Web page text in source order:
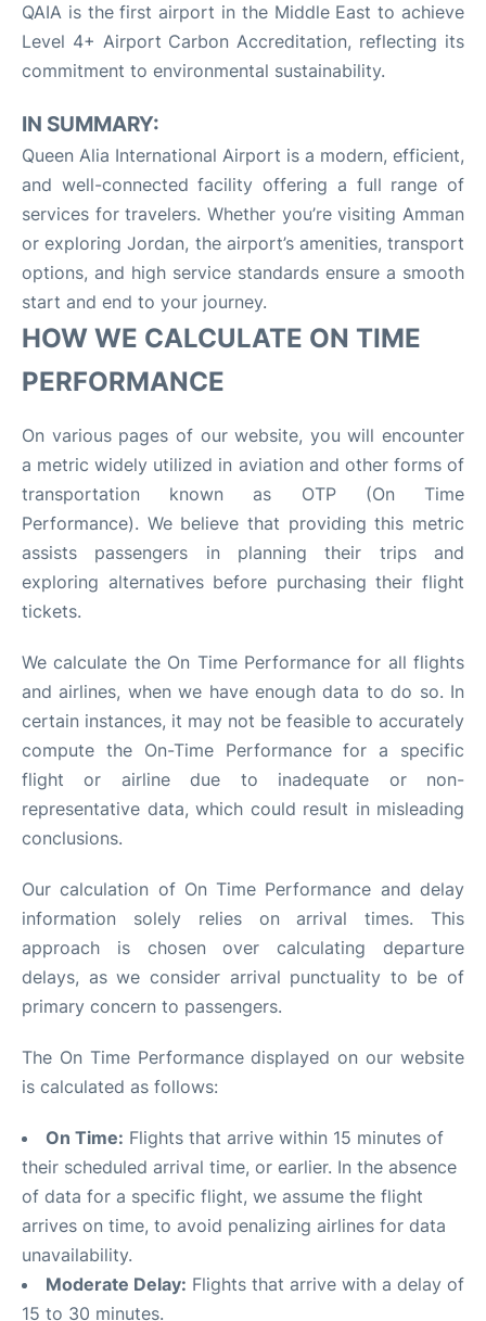
QAIA is the first airport in the Middle East to achieve
Level 4+ Airport Carbon Accreditation, reflecting its
commitment to environmental sustainability.
IN SUMMARY:
Queen Alia International Airport is a modern, efficient,
and well-connected facility offering a full range of
services for travelers. Whether you’re visiting Amman
or exploring Jordan, the airport’s amenities, transport
options, and high service standards ensure a smooth
start and end to your journey.
HOW WE CALCULATE ON TIME
PERFORMANCE
On various pages of our website, you will encounter
a metric widely utilized in aviation and other forms of
transportation known as OTP (On Time
Performance). We believe that providing this metric
assists passengers in planning their trips and
exploring alternatives before purchasing their flight
tickets.
We calculate the On Time Performance for all flights
and airlines, when we have enough data to do so. In
certain instances, it may not be feasible to accurately
compute the On-Time Performance for a specific
flight or airline due to inadequate or non-
representative data, which could result in misleading
conclusions.
Our calculation of On Time Performance and delay
information solely relies on arrival times. This
approach is chosen over calculating departure
delays, as we consider arrival punctuality to be of
primary concern to passengers.
The On Time Performance displayed on our website
is calculated as follows:
On Time: Flights that arrive within 15 minutes of
their scheduled arrival time, or earlier. In the absence
of data for a specific flight, we assume the flight
arrives on time, to avoid penalizing airlines for data
unavailability.
Moderate Delay: Flights that arrive with a delay of
15 to 30 minutes.